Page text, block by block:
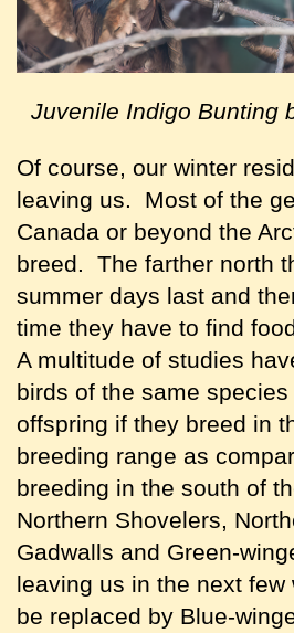
Juvenile Indigo Bunting
Of course, our winter
leaving us. Most of the
Canada or beyond the
breed. The farther north
summer days last and
time they have to find
A multitude of studies
birds of the same
offspring if they breed in
breeding range as
breeding in the south of
Northern Shovelers,
Gadwalls and Green-
leaving us in the next
be replaced by Blue-